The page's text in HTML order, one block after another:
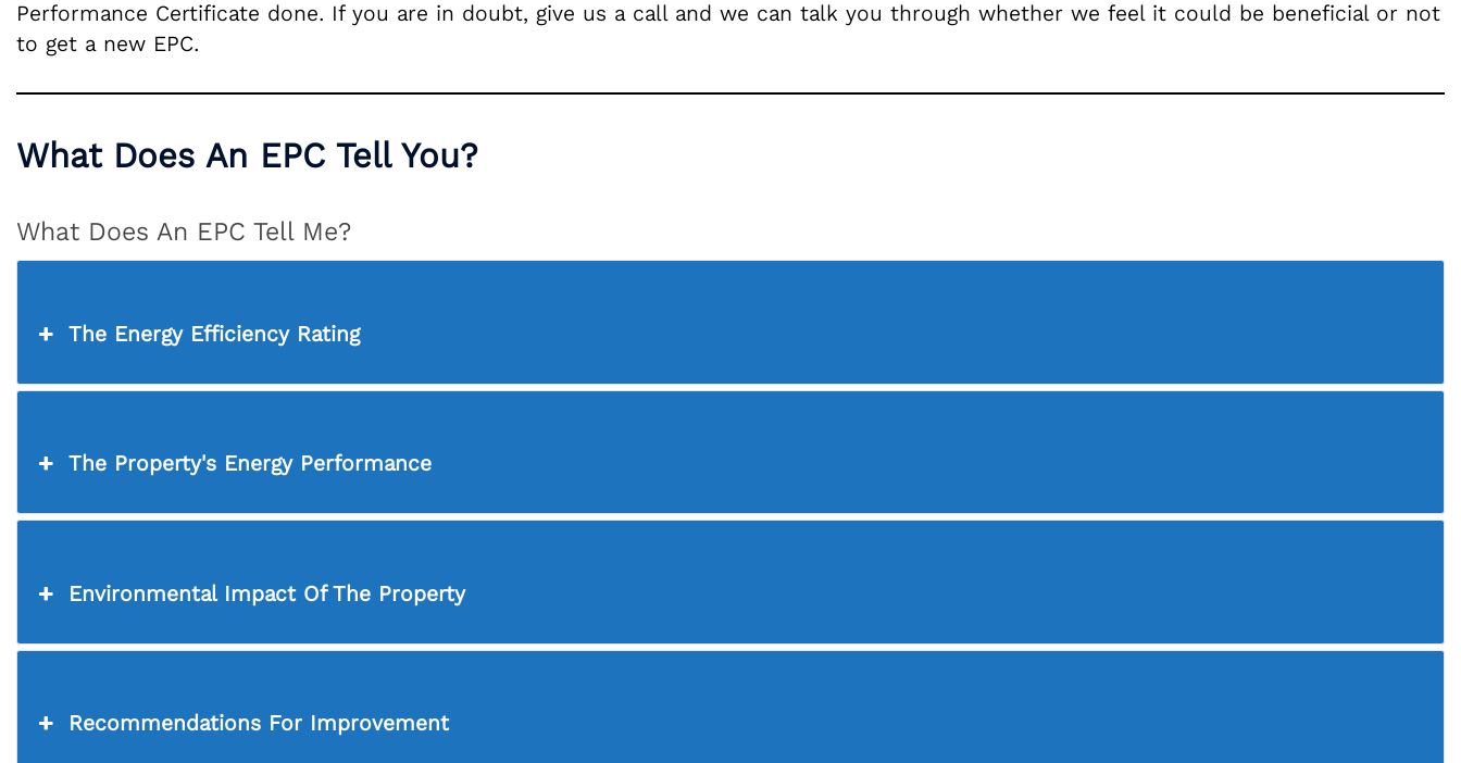
Performance Certificate done. If you are in doubt, give us a call and we can talk you through whether we feel it could be beneficial or not
to get a new EPC.
What Does An EPC Tell You?
What Does An EPC Tell Me?
The Energy Efficiency Rating
The Property's Energy Performance
Environmental Impact Of The Property
Recommendations For Improvement